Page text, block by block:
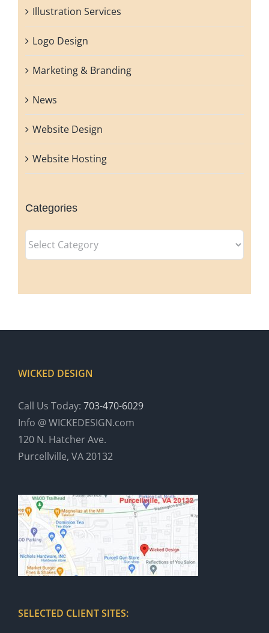
Illustration Services
Logo Design
Marketing & Branding
News
Website Design
Website Hosting
Categories
Categories
WICKED DESIGN
Call Us Today: 703-470-6029
Info @ WICKEDESIGN.com
120 N. Hatcher Ave.
Purcellville, VA 20132
SELECTED CLIENT SITES: